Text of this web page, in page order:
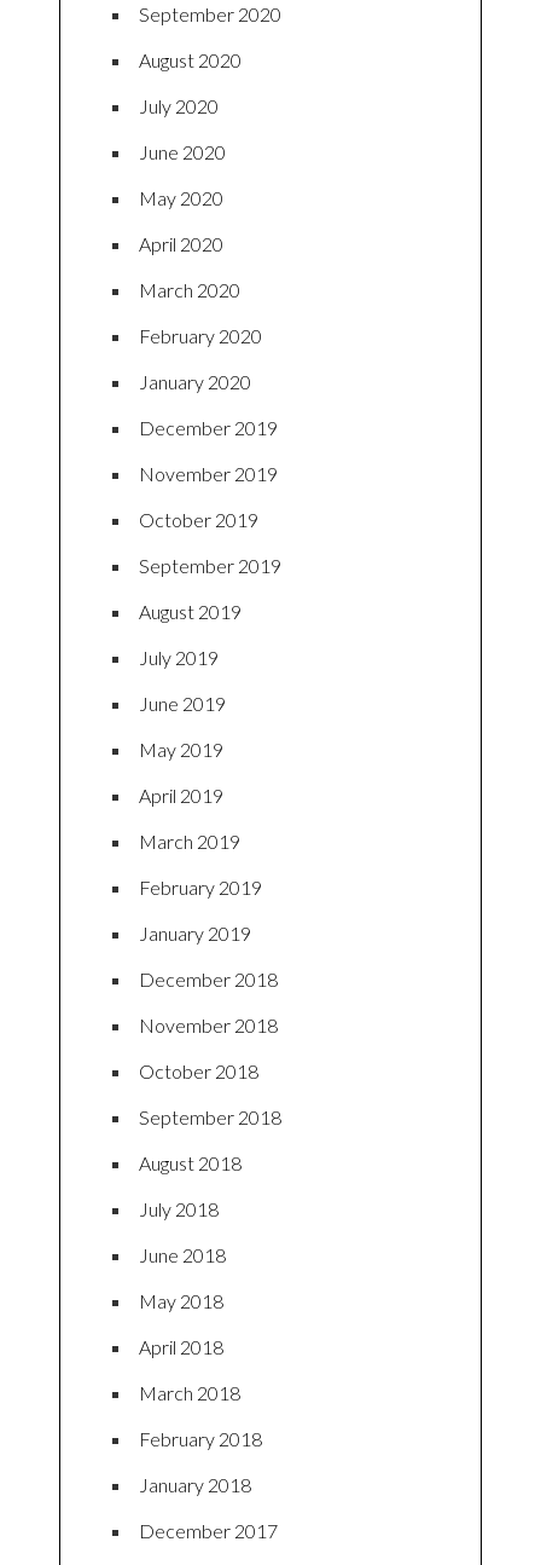
September 2020
August 2020
July 2020
June 2020
May 2020
April 2020
March 2020
February 2020
January 2020
December 2019
November 2019
October 2019
September 2019
August 2019
July 2019
June 2019
May 2019
April 2019
March 2019
February 2019
January 2019
December 2018
November 2018
October 2018
September 2018
August 2018
July 2018
June 2018
May 2018
April 2018
March 2018
February 2018
January 2018
December 2017